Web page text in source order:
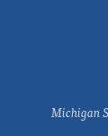
Michigan